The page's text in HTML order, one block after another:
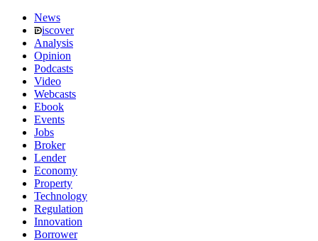
News
iscover
Analysis
Opinion
Podcasts
Video
Webcasts
Ebook
Events
Jobs
Broker
Lender
Economy
Property
Technology
Regulation
Innovation
Borrower